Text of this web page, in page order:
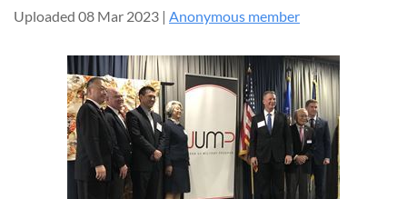
Uploaded 08 Mar 2023 | Anonymous member